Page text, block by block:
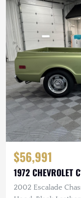
$56,991
1972 CHEVROLET
2002 Escalade